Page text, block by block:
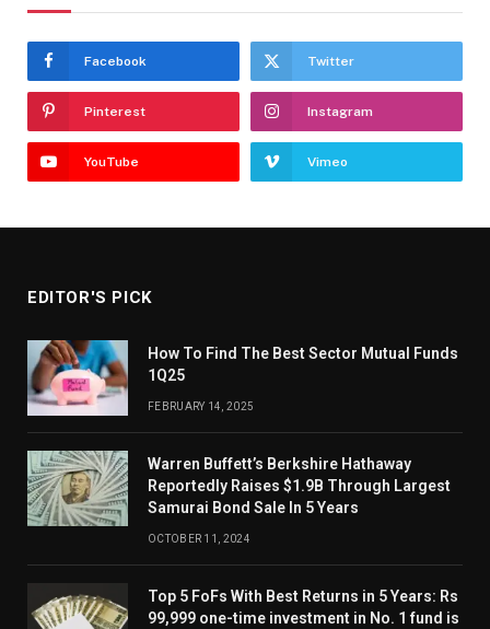
Facebook Twitter
Pinterest Instagram
YouTube Vimeo
EDITOR'S PICK
How To Find The Best Sector Mutual Funds
1Q25
FEBRUARY 14, 2025
Warren Buffett’s Berkshire Hathaway
Reportedly Raises $1.9B Through Largest
Samurai Bond Sale In 5 Years
OCTOBER 11, 2024
Top 5 FoFs With Best Returns in 5 Years: Rs
99,999 one-time investment in No. 1 fund is